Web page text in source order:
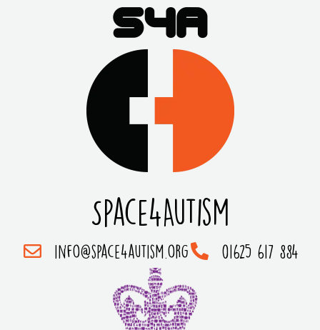
Space4Autism
info@space4autism.org 01625 617 884